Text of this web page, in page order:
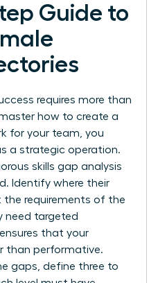
Guide to
requires more than
how to create a
for your team, you
a strategic operation.
skills gap analysis
Identify where their
the requirements of the
need targeted
that your
than performative.
gaps, define three to